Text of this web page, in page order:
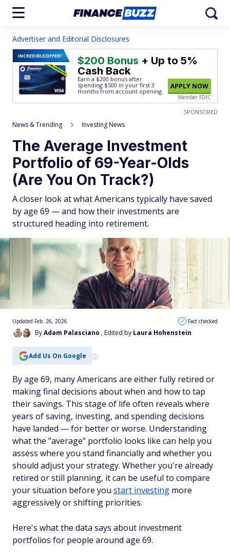
Advertiser and Editorial Disclosures
INCREDIBLEOFFER! $200 Bonus + Up to 5%
Cash Back
Earn a $200 bonus after
spending $500 in your first 3
months from account opening.
APPLY NOW
Member FDIC
SPONSORED
News & Trending Investing News
The Average Investment
Portfolio of 69-Year-Olds
(Are You On Track?)
A closer look at what Americans typically have saved
by age 69 — and how their investments are
structured heading into retirement.
ByAdam Palasciano , Edited by Laura Hohenstein
Updated Feb. 26, 2026 Fact checked
Add Us On Google
By age 69, many Americans are either fully retired or
making final decisions about when and how to tap
their savings. This stage of life often reveals where
years of saving, investing, and spending decisions
have landed — for better or worse. Understanding
what the "average" portfolio looks like can help you
assess where you stand financially and whether you
should adjust your strategy. Whether you're already
retired or still planning, it can be useful to compare
your situation before you start investing more
aggressively or shifting priorities.
Here's what the data says about investment
portfolios for people around age 69.